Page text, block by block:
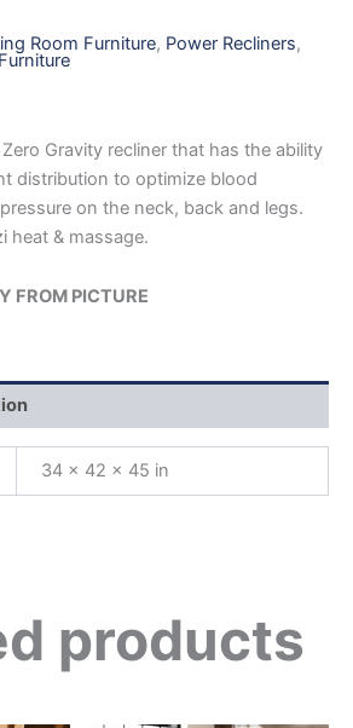
Room Furniture, Power Recliners,
Gravity recliner that has the ability
distribution to optimize blood
on the neck, back and legs.
heat & massage.
FROM PICTURE
34 × 42 × 45 in
products